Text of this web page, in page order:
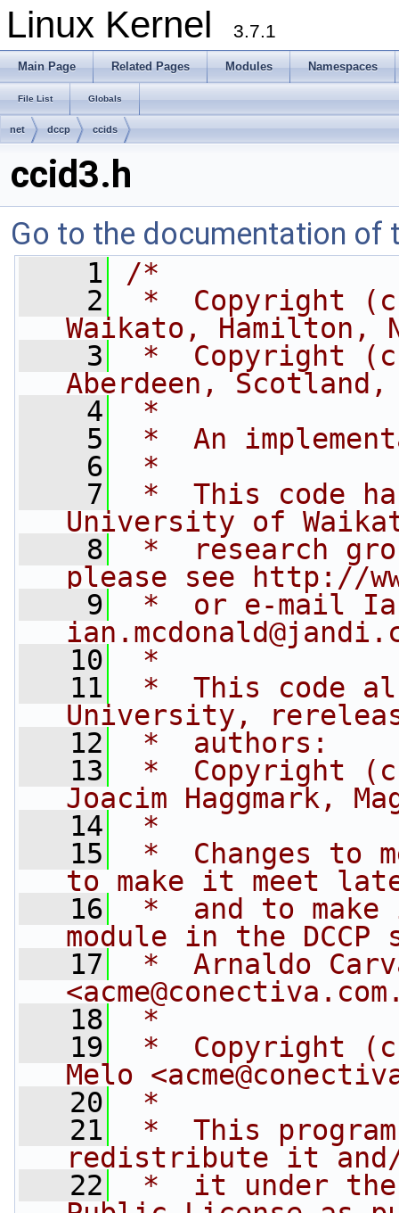
Linux Kernel 3.7.1
Main Page Related Pages Modules Namespaces
File List Globals
net dccp ccids
ccid3.h
Go to the documentation of
    1
/*
    2
*  Copyright
Waikato, Hamilton,
    3
*  Copyright
Aberdeen, Scotland,
    4
*
    5
*  An
    6
*
    7
*  This code
University of
    8
*  research
please see http://
    9
   10
*
   11
*  This code
University,
   12
*  authors:
   13
*  Copyright
Joacim Haggmark,
   14
*
   15
*  Changes to
to make it meet
   16
*  and to
module in the
   17
*  Arnaldo
<
   18
*
   19
*  Copyright
Melo <
   20
*
   21
*  This
redistribute it
   22
*  it under the